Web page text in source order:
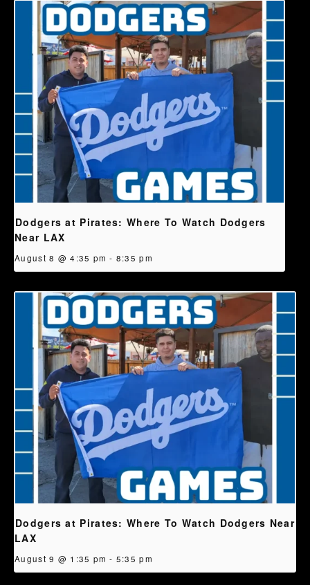
Dodgers at Pirates: Where To Watch Dodgers
Near LAX
August 8 @ 4:35 pm - 8:35 pm
Dodgers at Pirates: Where To Watch Dodgers Near
LAX
August 9 @ 1:35 pm - 5:35 pm